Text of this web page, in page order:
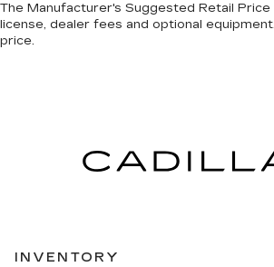
The Manufacturer's Suggested Retail
license, dealer fees and optional
price.
INVENTORY